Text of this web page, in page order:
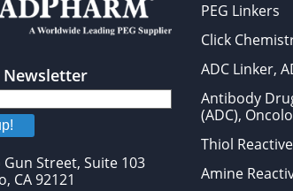
Newsletter
Gun Street, Suite 103
CA 92121
PEG Linkers
Click
ADC Linker,
Antibody
(ADC),
Thiol
Amine